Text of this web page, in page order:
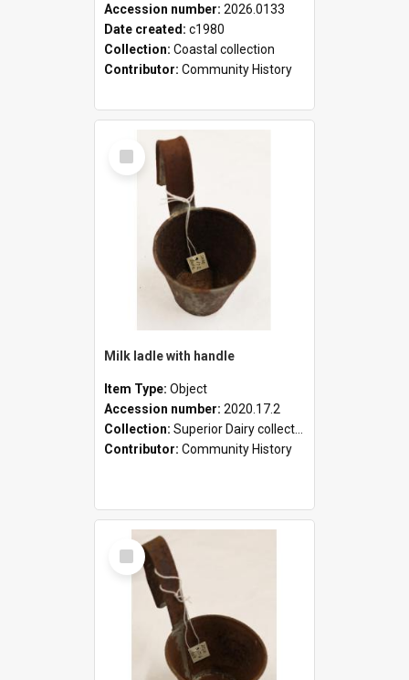
Accession number: 2026.0133
Date created: c1980
Collection: Coastal collection
Contributor: Community History
Select
Item
Milk ladle with handle
Item Type: Object
Accession number: 2020.17.2
Collection: Superior Dairy collection
Contributor: Community History
Select
Item